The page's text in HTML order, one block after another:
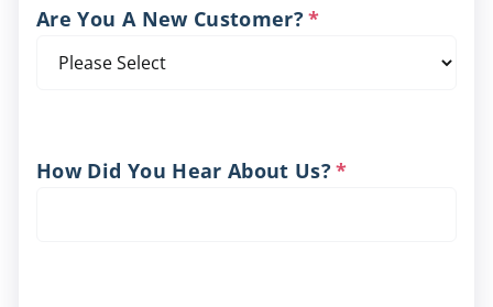
Are You A New Customer? *
How Did You Hear About Us? *